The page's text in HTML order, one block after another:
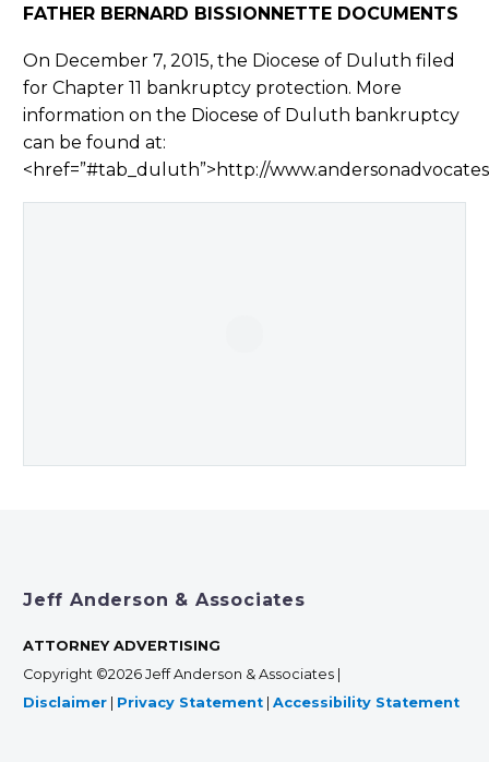
FATHER BERNARD BISSIONNETTE DOCUMENTS
On December 7, 2015, the Diocese of Duluth filed
for Chapter 11 bankruptcy protection. More
information on the Diocese of Duluth bankruptcy
can be found at:
<href=”#tab_duluth”>http://
Jeff Anderson & Associates
ATTORNEY ADVERTISING
Copyright ©2026 Jeff Anderson & Associates |
Disclaimer
Privacy Statement Accessibility Statement